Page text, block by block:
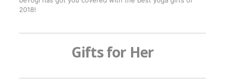
2018!
Gifts for Her